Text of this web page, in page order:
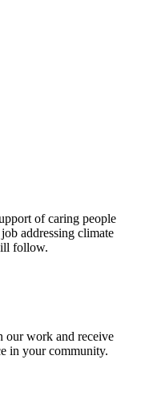
of caring people
addressing climate
follow.
our work and receive
in your community.